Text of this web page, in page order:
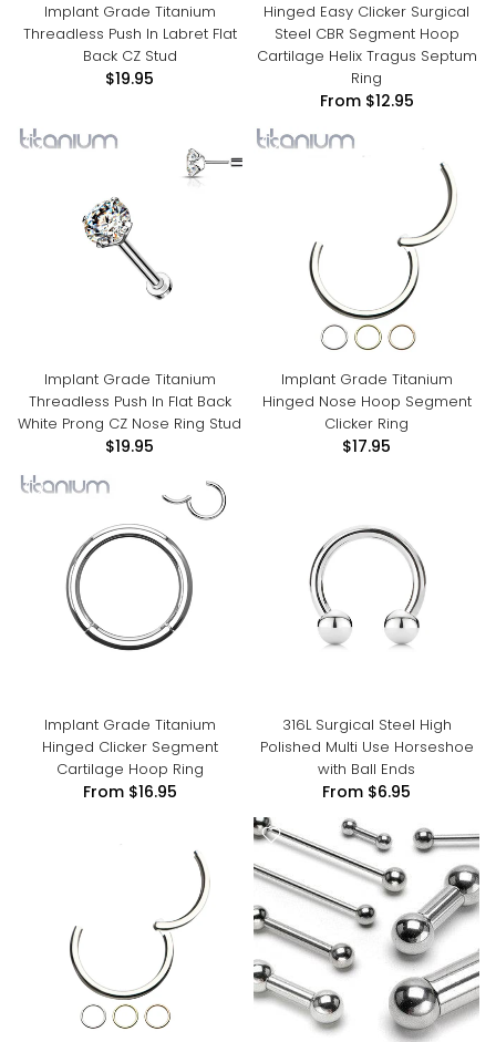
Implant Grade Titanium
Threadless Push In Labret Flat
Back CZ Stud
$19.95
Hinged Easy Clicker Surgical
Steel CBR Segment Hoop
Cartilage Helix Tragus Septum
Ring
From$12.95
Implant Grade Titanium
Threadless Push In Flat Back
White Prong CZ Nose Ring Stud
$19.95
Implant Grade Titanium
Hinged Nose Hoop Segment
Clicker Ring
$17.95
Implant Grade Titanium
Hinged Clicker Segment
Cartilage Hoop Ring
From$16.95
316L Surgical Steel High
Polished Multi Use Horseshoe
with Ball Ends
From $6.95